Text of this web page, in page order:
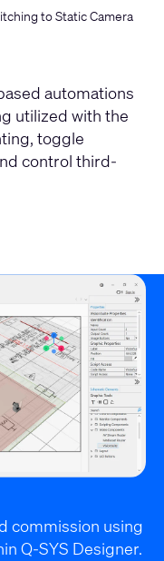
to Static Camera
automations
utilized with the
toggle
control third-
commission using
Q-SYS Designer.